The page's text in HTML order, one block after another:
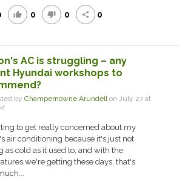
thumb_up 0 thumb_down 0 share 0
AC is struggling – any
Hyundai workshops to
by Champernowne Arundellon July 27 at
to get really concerned about my
air conditioning because it's just not
as cold as it used to, and with the
we're getting these days, that's